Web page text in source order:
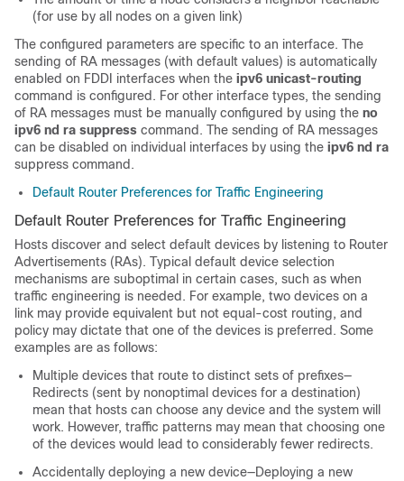
(for use by all nodes on a given link)
The configured parameters are specific to an interface. The
sending of RA messages (with default values) is automatically
enabled on FDDI interfaces when the ipv6 unicast-routing
command is configured. For other interface types, the sending
of RA messages must be manually configured by using the no
ipv6 nd ra suppress command. The sending of RA messages
can be disabled on individual interfaces by using the ipv6 nd ra
suppress command.
Default Router Preferences for Traffic Engineering
Default Router Preferences for Traffic Engineering
Hosts discover and select default devices by listening to Router
Advertisements (RAs). Typical default device selection
mechanisms are suboptimal in certain cases, such as when
traffic engineering is needed. For example, two devices on a
link may provide equivalent but not equal-cost routing, and
policy may dictate that one of the devices is preferred. Some
examples are as follows:
Multiple devices that route to distinct sets of prefixes—
Redirects (sent by nonoptimal devices for a destination)
mean that hosts can choose any device and the system will
work. However, traffic patterns may mean that choosing one
of the devices would lead to considerably fewer redirects.
Accidentally deploying a new device—Deploying a new